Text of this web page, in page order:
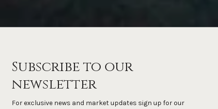
Subscribe to our
newsletter
For exclusive news and market updates sign up for our